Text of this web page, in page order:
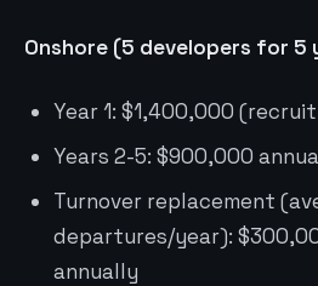
Onshore (5 developers for 5
Year 1: $1,400,000
Years 2-5: $900,000
Turnover replacement
departures/year):
annually